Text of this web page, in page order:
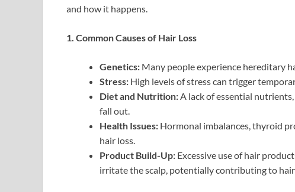
and how it happens.
1. Common Causes of Hair Loss
Genetics: Many people experience hereditary
Stress: High levels of stress can trigger
Diet and Nutrition: A lack of essential
fall out.
Health Issues: Hormonal imbalances, thyroid
hair loss.
Product Build-Up: Excessive use of hair
irritate the scalp, potentially contributing to